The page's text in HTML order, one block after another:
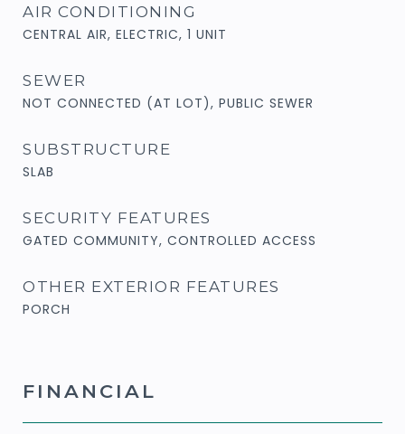
AIR CONDITIONING
CENTRAL AIR, ELECTRIC, 1 UNIT
SEWER
NOT CONNECTED (AT LOT), PUBLIC SEWER
SUBSTRUCTURE
SLAB
SECURITY FEATURES
GATED COMMUNITY, CONTROLLED ACCESS
OTHER EXTERIOR FEATURES
PORCH
FINANCIAL